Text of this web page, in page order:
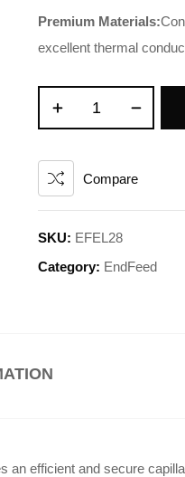
Premium Materials:
excellent thermal
Compare
SKU: EFEL28
Category: EndFeed
efficient and secure